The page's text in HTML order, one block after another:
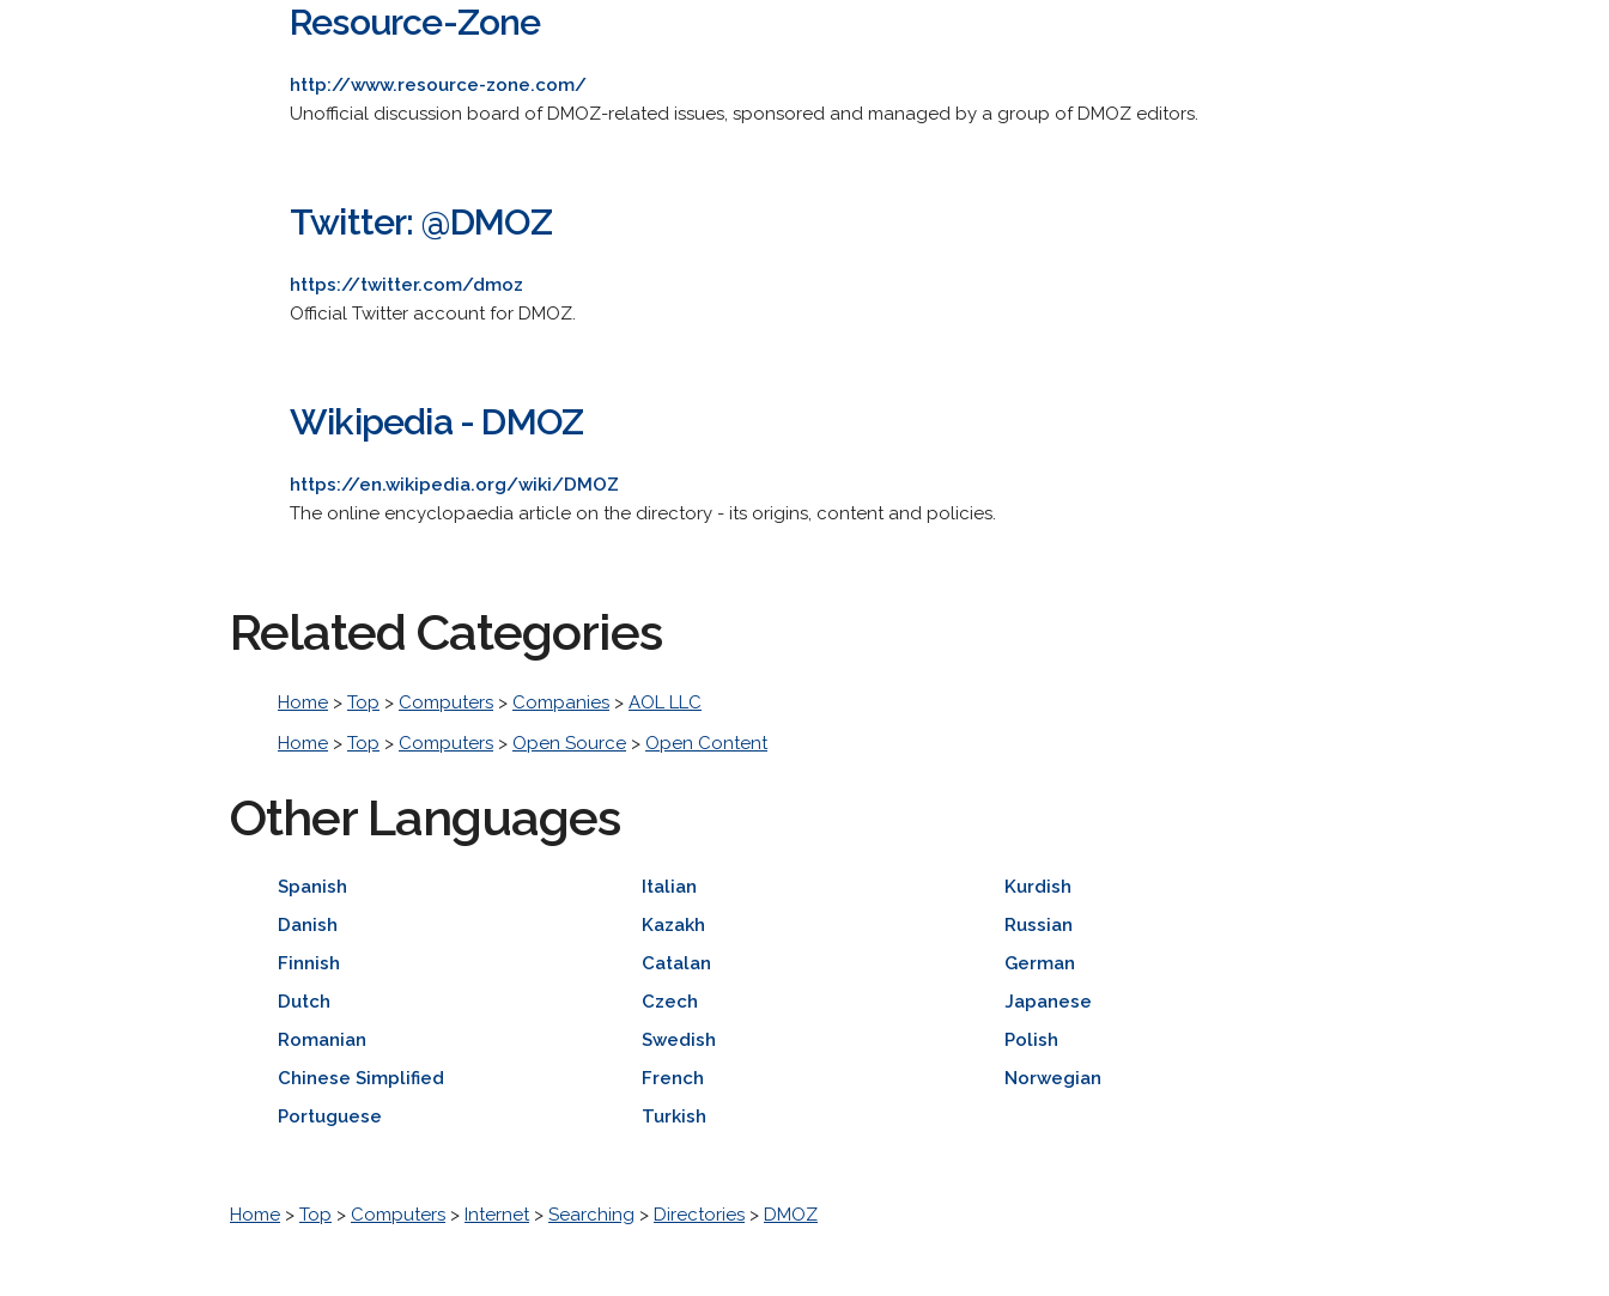
Resource-Zone
http://www.resource-zone.com/
Unofficial discussion board of DMOZ-related issues, sponsored and managed by a group of DMOZ editors.
Twitter: @DMOZ
https://twitter.com/dmoz
Official Twitter account for DMOZ.
Wikipedia - DMOZ
https://en.wikipedia.org/wiki/DMOZ
The online encyclopaedia article on the directory - its origins, content and policies.
Related Categories
Home > Top > Computers > Companies > AOL LLC
Home > Top > Computers > Open Source > Open Content
Other Languages
Spanish Italian
Kurdish
Danish
Kazakh
Russian
Finnish
Catalan
German
Dutch
Czech
Japanese
Romanian
Swedish
Polish
Chinese Simplified
French
Norwegian
Portuguese
Turkish
Home > Top > Computers > Internet> Searching > Directories > DMOZ